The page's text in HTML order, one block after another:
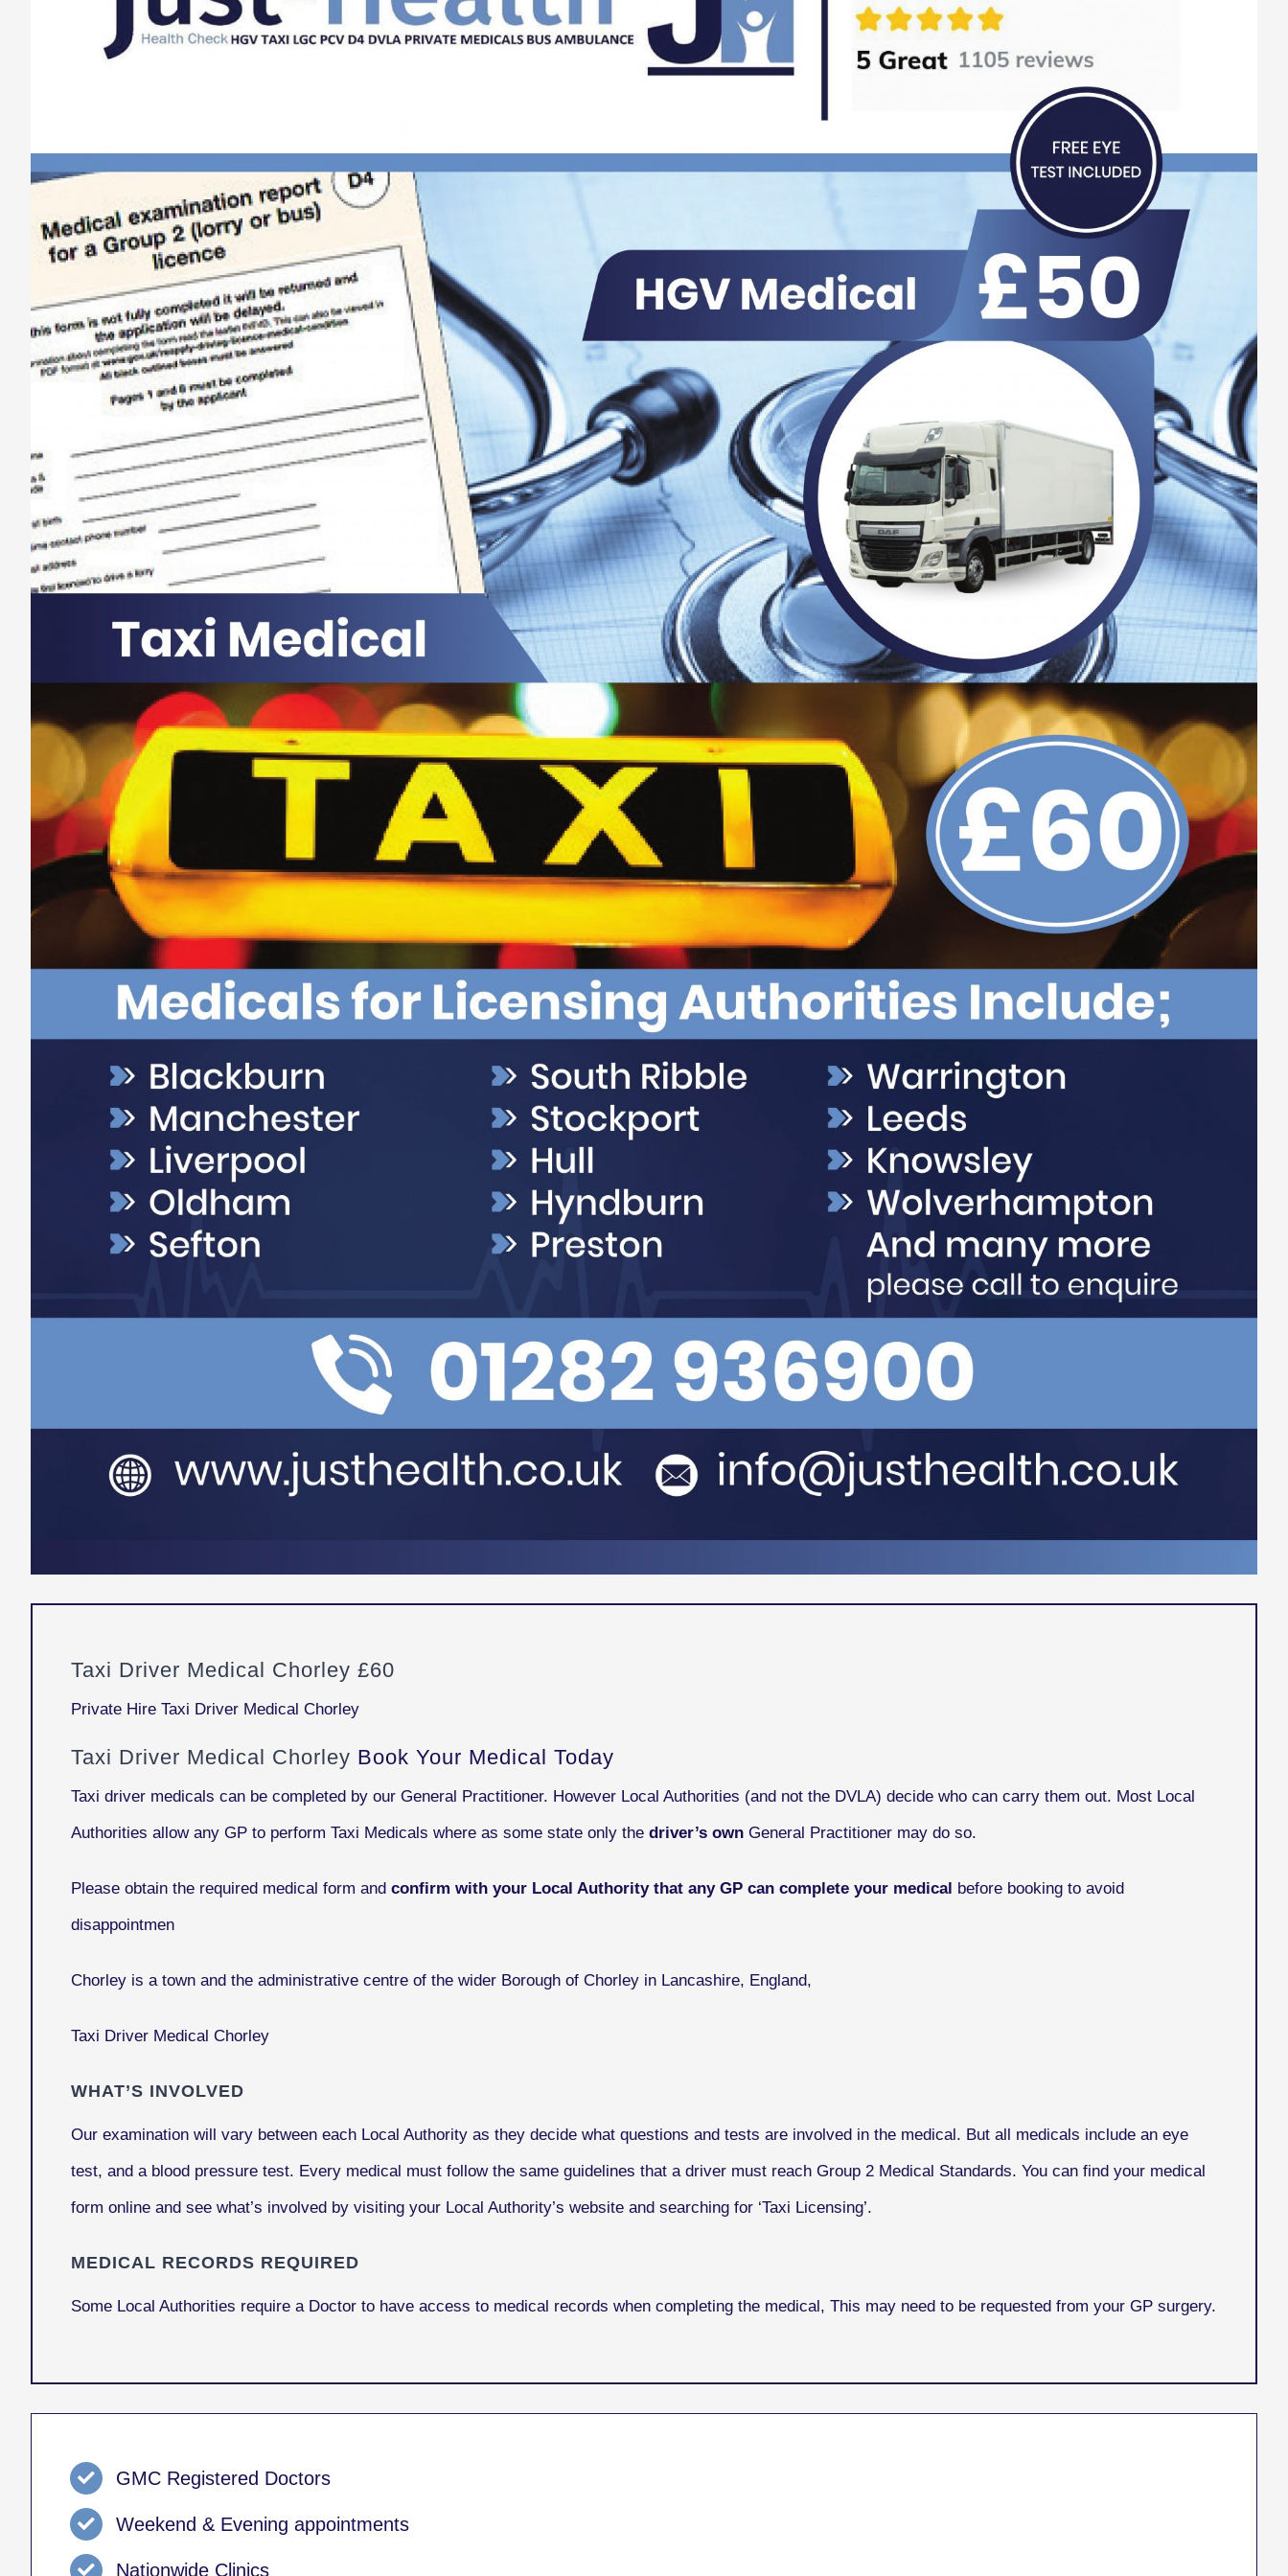
Taxi Driver Medical Chorley £60
Private Hire Taxi Driver Medical Chorley
Taxi Driver Medical Chorley Book Your Medical Today
Taxi driver medicals can be completed by our General Practitioner. However Local Authorities (and not the DVLA) decide who can carry them out. Most Local
Authorities allow any GP to perform Taxi Medicals where as some state only the driver’s own General Practitioner may do so.
Please obtain the required medical form and confirm with your Local Authority that any GP can complete your medical before booking to avoid
disappointmen
Chorley is a town and the administrative centre of the wider Borough of Chorley in Lancashire, England,
Taxi Driver Medical Chorley
WHAT’S INVOLVED
Our examination will vary between each Local Authority as they decide what questions and tests are involved in the medical. But all medicals include an eye
test, and a blood pressure test. Every medical must follow the same guidelines that a driver must reach Group 2 Medical Standards. You can find your medical
form online and see what’s involved by visiting your Local Authority’s website and searching for ‘Taxi Licensing’.
MEDICAL RECORDS REQUIRED
Some Local Authorities require a Doctor to have access to medical records when completing the medical, This may need to be requested from your GP surgery.
GMC Registered Doctors
Weekend & Evening appointments
Nationwide Clinics